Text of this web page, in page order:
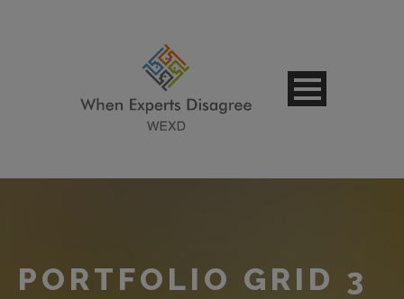
PORTFOLIO GRID 3